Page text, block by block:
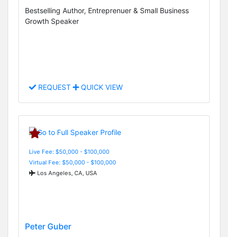
Bestselling Author, Entreprenuer & Small Business
Growth Speaker
REQUEST QUICK VIEW
Live Fee: $50,000 - $100,000
Virtual Fee: $50,000 - $100,000
Los Angeles, CA, USA
Peter Guber